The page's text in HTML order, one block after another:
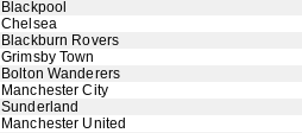
Blackpool
Chelsea
Blackburn Rovers
Grimsby Town
Bolton Wanderers
Manchester City
Sunderland
Manchester United